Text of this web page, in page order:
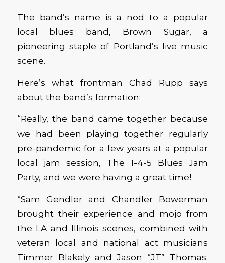
The band’s name is a nod to a popular
local blues band, Brown Sugar, a
pioneering staple of Portland’s live music
scene.
Here’s what frontman Chad Rupp says
about the band’s formation:
“Really, the band came together because
we had been playing together regularly
pre-pandemic for a few years at a popular
local jam session, The 1-4-5 Blues Jam
Party, and we were having a great time!
“Sam Gendler and Chandler Bowerman
brought their experience and mojo from
the LA and Illinois scenes, combined with
veteran local and national act musicians
Timmer Blakely and Jason “JT” Thomas.